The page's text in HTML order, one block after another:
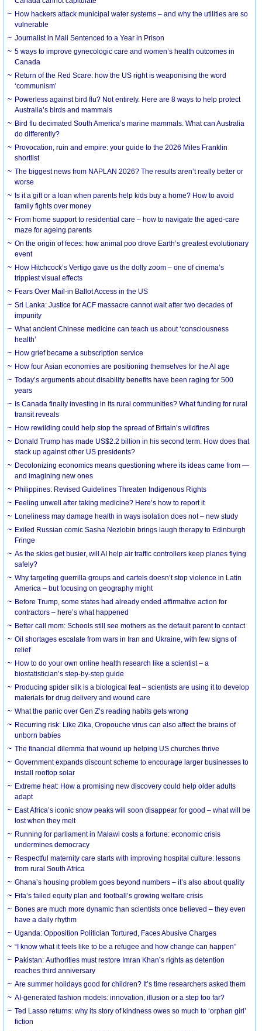
How hackers attack municipal water systems – and why the utilities are so
vulnerable
Journalist in Mali Sentenced to a Year in Prison
5 ways to improve gynecologic care and women’s health outcomes in
Canada
Return of the Red Scare: how the US right is weaponising the word
‘communism’
Powerless against bird flu? Not entirely. Here are 8 ways to help protect
Australia’s birds and mammals
Bird flu decimated South America’s marine mammals. What can Australia
do differently?
Provocation, ruin and empire: your guide to the 2026 Miles Franklin
shortlist
The biggest news from NAPLAN 2026? The results aren’t really better or
worse
Is it a gift or a loan when parents help kids buy a home? How to avoid
family fights over money
From home support to residential care – how to navigate the aged-care
maze for ageing parents
On the origin of feces: how animal poo drove Earth’s greatest evolutionary
event
How Hitchcock’s Vertigo gave us the dolly zoom – one of cinema’s
trippiest visual effects
Fears Over Mail-in Ballot Access in the US
Sri Lanka: Justice for ACF massacre cannot wait after two decades of
impunity
What ancient Chinese medicine can teach us about ‘consciousness
health’
How grief became a subscription service
How four Asian economies are positioning themselves for the AI age
Today’s arguments about disability benefits have been raging for 500
years
Is Canada finally investing in its rural communities? What funding for rural
transit reveals
How rewilding could help stop the spread of Britain’s wildfires
Donald Trump has made US$2.2 billion in his second term. How does that
stack up against other US presidents?
Decolonizing economics means questioning where its ideas came from —
and imagining new ones
Philippines: Revised Guidelines Threaten Indigenous Rights
​Feeling unwell after taking medicine? Here’s how to report it
Loneliness may damage health in ways isolation does not – new study
Exiled Russian comic Sasha Nezlobin brings laugh therapy to Edinburgh
Fringe
As the skies get busier, will AI help air traffic controllers keep planes flying
safely?
Why targeting guerrilla groups and cartels doesn’t stop violence in Latin
America – but focusing on geography might
Before Trump, some states had already ended affirmative action for
contractors – here’s what happened
Better call mom: Schools still see mothers as the default parent to contact
Oil shortages escalate from wars in Iran and Ukraine, with few signs of
relief
How to do your own online health research like a scientist – a
biostatistician’s step-by-step guide
Producing spider silk is a biological feat – scientists are using it to develop
materials for drug delivery and wound care
What the panic over Gen Z’s reading habits gets wrong
Recurring risk: Like Zika, Oropouche virus can also affect the brains of
unborn babies
The financial dilemma that wound up helping US churches thrive
Government expands discount scheme to encourage larger businesses to
install rooftop solar
Extreme heat: How a promising new discovery could help older adults
adapt
East Africa’s iconic snow peaks will soon disappear for good – what will be
lost when they melt
Running for parliament in Malawi costs a fortune: economic crisis
undermines democracy
Respectful maternity care starts with improving hospital culture: lessons
from rural South Africa
Ghana’s housing problem goes beyond numbers – it’s also about quality
Fifa’s failed equity plan and football’s growing welfare crisis
Bones are much more dynamic than scientists once believed – they even
have a daily rhythm
Uganda: Opposition Politician Tortured, Faces Abusive Charges
“I know what it feels like to be a refugee and how change can happen”
Pakistan: Authorities must restore Imran Khan’s rights as detention
reaches third anniversary
Are summer holidays good for children? It’s time researchers asked them
AI-generated fashion models: innovation, illusion or a step too far?
Ted Lasso returns: why its story of kindness owes so much to ‘orphan girl’
fiction